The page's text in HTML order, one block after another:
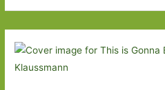
Out
For
in